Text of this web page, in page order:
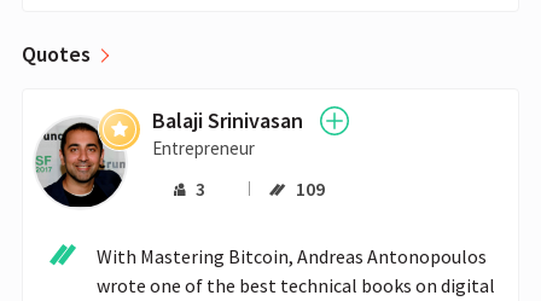
Quotes
Balaji Srinivasan
Entrepreneur
3 109
With Mastering Bitcoin, Andreas Antonopoulos
wrote one of the best technical books on digital